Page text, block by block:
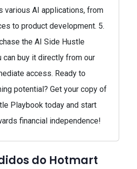
various AI applications, from
to product development. 5.
the AI Side Hustle
can buy it directly from our
access. Ready to
potential? Get your copy of
Playbook today and start
financial independence!
do Hotmart